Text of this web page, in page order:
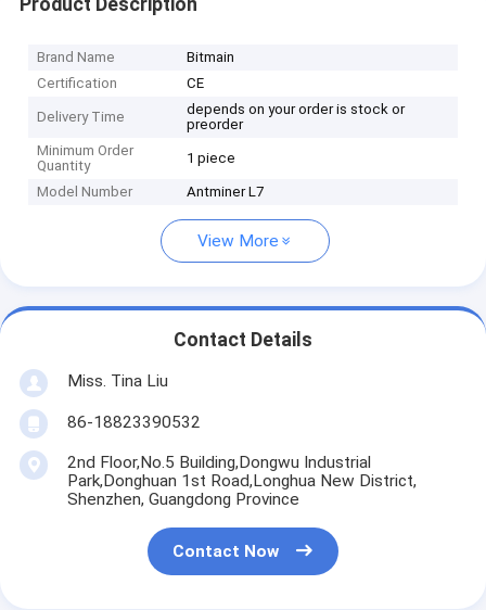
Brand Name
Bitmain
Certification
CE
Delivery Time
depends on your order is stock or
preorder
Minimum Order
Quantity
1 piece
Model Number Antminer L7
View More
Contact Details
Miss. Tina Liu
86-18823390532
2nd Floor,No.5 Building,Dongwu Industrial
Park,Donghuan 1st Road,Longhua New District,
Shenzhen, Guangdong Province
Contact Now